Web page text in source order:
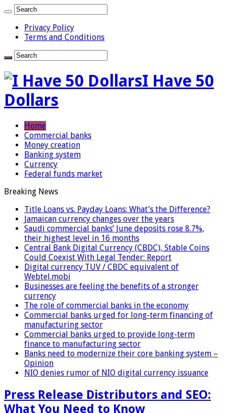
Privacy Policy
Terms and Conditions
I Have 50
Dollars
Home
Commercial banks
Money creation
Banking system
Currency
Federal funds market
Breaking News
Title Loans vs. Payday Loans: What’s the Difference?
Jamaican currency changes over the years
Saudi commercial banks’ June deposits rose 8.7%,
their highest level in 16 months
Central Bank Digital Currency (CBDC), Stable Coins
Could Coexist With Legal Tender: Report
Digital currency TUV / CBDC equivalent of
Webtel.mobi
Businesses are feeling the benefits of a stronger
currency
The role of commercial banks in the economy
Commercial banks urged for long-term financing of
manufacturing sector
Commercial banks urged to provide long-term
finance to manufacturing sector
Banks need to modernize their core banking system –
Opinion
NIO denies rumor of NIO digital currency issuance
Press Release Distributors and SEO:
What You Need to Know